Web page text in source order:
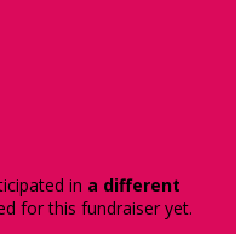
in a different
for this fundraiser yet.